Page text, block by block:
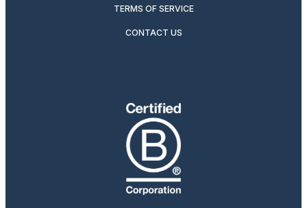
TERMS OF SERVICE
CONTACT US